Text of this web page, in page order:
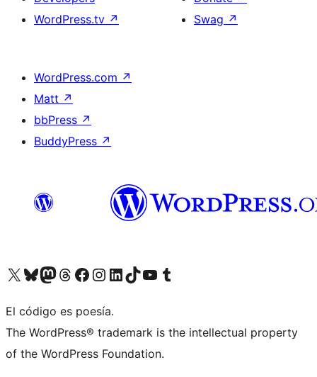
WordPress.tv ↗
Swag ↗
WordPress.com ↗
Matt ↗
bbPress ↗
BuddyPress ↗
Visit our X (formerly Twitter) account
Visit our Bluesky account
Visit our Mastodon account
Visit our Threads account
Visit our Facebook page
Visit our Instagram account
Visit our LinkedIn account
Visit our TikTok account
Visit our YouTube channel
Visit our Tumblr account
El código es poesía.
The WordPress® trademark is the intellectual property
of the WordPress Foundation.